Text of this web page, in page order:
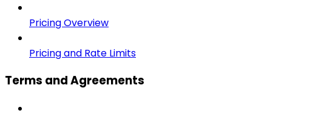
Pricing Overview
Pricing and Rate Limits
Terms and Agreements